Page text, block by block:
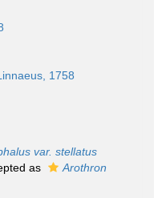
1758
var. stellatus
as
Arothron